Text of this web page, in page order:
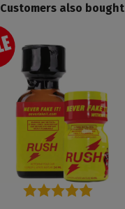
Customers also bought